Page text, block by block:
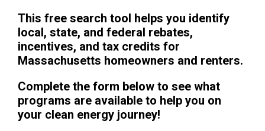
This free search tool helps you identify
local, state, and federal rebates,
incentives, and tax credits for
Massachusetts homeowners and renters.
Complete the form below to see what
programs are available to help you on
your clean energy journey!